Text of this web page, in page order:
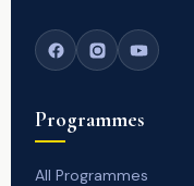
Programmes
All Programmes